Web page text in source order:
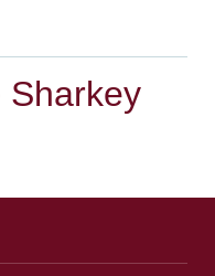
Sharkey